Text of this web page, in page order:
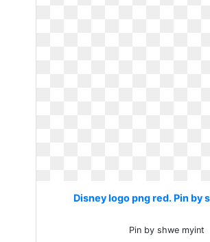
Disney logo png red. Pin by
Pin by shwe myint